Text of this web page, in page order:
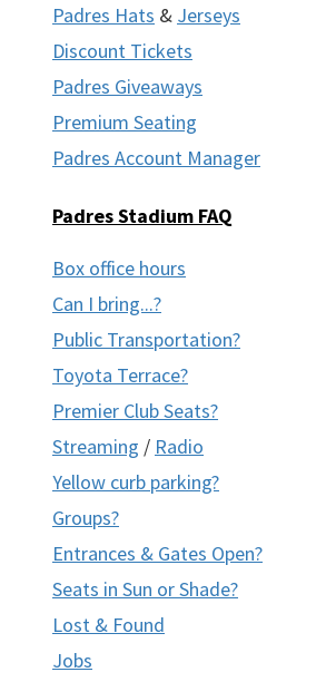
Padres Hats & Jerseys
Discount Tickets
Padres Giveaways
Premium Seating
Padres Account Manager
Padres Stadium FAQ
Box office hours
Can I bring...?
Public Transportation?
Toyota Terrace?
Premier Club Seats?
Streaming / Radio
Yellow curb parking?
Groups?
Entrances & Gates Open?
Seats in Sun or Shade?
Lost & Found
Jobs